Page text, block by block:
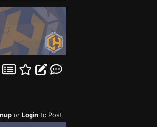
or Login to Post